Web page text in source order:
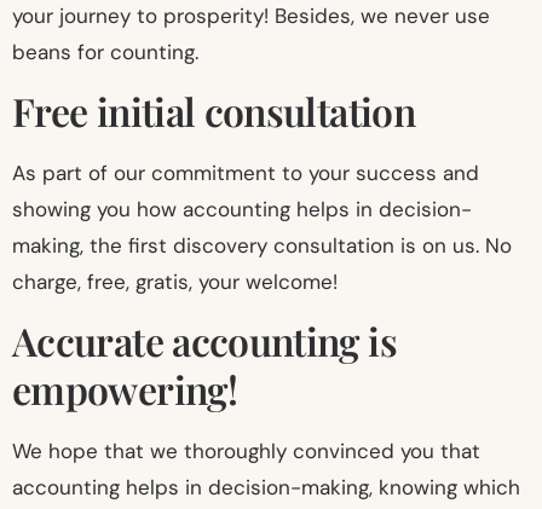
your journey to prosperity! Besides, we never use
beans for counting.
Free initial consultation
As part of our commitment to your success and
showing you how accounting helps in decision-
making, the first discovery consultation is on us. No
charge, free, gratis, your welcome!
Accurate accounting is
empowering!
We hope that we thoroughly convinced you that
accounting helps in decision-making, knowing which